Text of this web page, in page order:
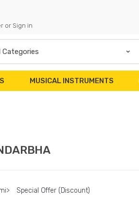
or Sign in
MUSICAL INSTRUMENTS
>
Special Offer (Discount)